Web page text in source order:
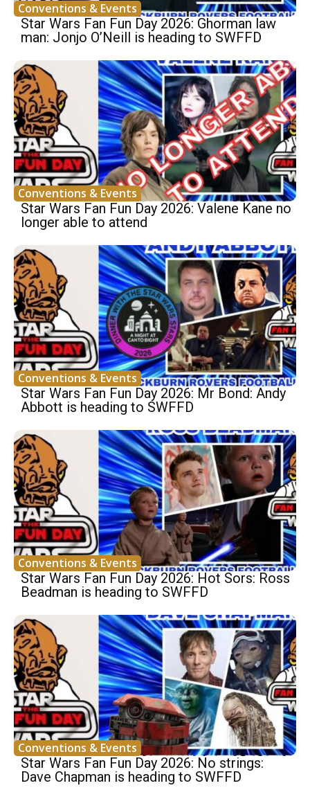
Conventions & Events
Star Wars Fan Fun Day 2026: Ghorman law
man: Jonjo O’Neill is heading to SWFFD
Conventions & Events
Star Wars Fan Fun Day 2026: Valene Kane no
longer able to attend
Conventions & Events
Star Wars Fan Fun Day 2026: Mr Bond: Andy
Abbott is heading to SWFFD
Conventions & Events
Star Wars Fan Fun Day 2026: Hot Sors: Ross
Beadman is heading to SWFFD
Conventions & Events
Star Wars Fan Fun Day 2026: No strings:
Dave Chapman is heading to SWFFD